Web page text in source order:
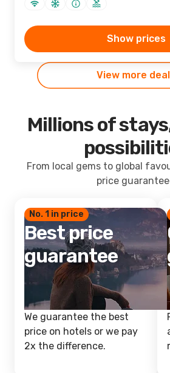
Show prices
View more
Millions of
From local gems to global
price
No. 1 in price
Best price
guarantee
We guarantee the best
price on hotels or we pay
2x the difference.